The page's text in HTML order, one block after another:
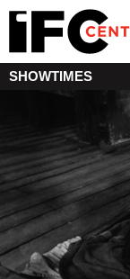
SHOWTIMES